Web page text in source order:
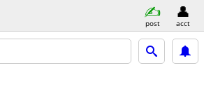
post acct